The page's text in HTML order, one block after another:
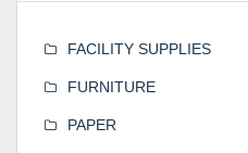
FACILITY SUPPLIES
FURNITURE
PAPER